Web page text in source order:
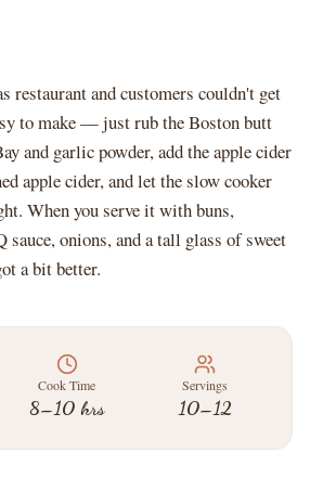
restaurant and customers couldn't get
to make — just rub the Boston butt
and garlic powder, add the apple cider
apple cider, and let the slow cooker
When you serve it with buns,
onions, and a tall glass of sweet
a bit better.
Cook Time
8–10 hrs
Servings
10–12